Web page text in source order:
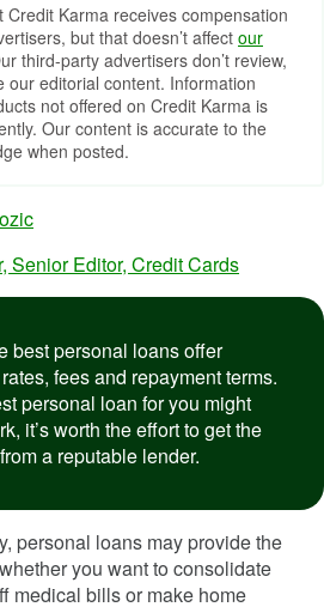
Credit Karma receives compensation
but that doesn’t affect our
third-party advertisers don’t review,
our editorial content. Information
not offered on Credit Karma is
Our content is accurate to the
when posted.
Senior Editor, Credit Cards
best personal loans offer
fees and repayment terms.
personal loan for you might
it’s worth the effort to get the
a reputable lender.
personal loans may provide the
you want to consolidate
medical bills or make home